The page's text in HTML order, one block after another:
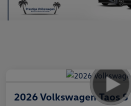
2026 Volkswagen Taos S